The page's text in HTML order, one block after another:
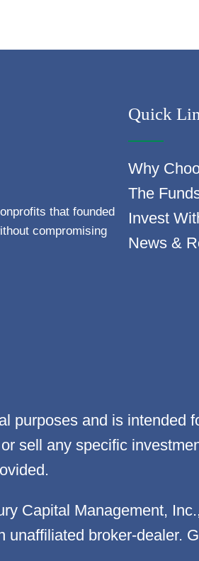
that founded
compromising
Quick
Why
The
Invest
News &
purposes and is intended
sell any specific
Capital Management,
broker-dealer.